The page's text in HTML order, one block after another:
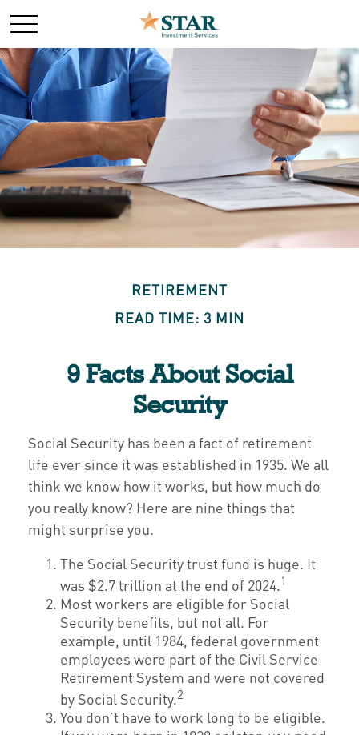
RETIREMENT
READ TIME: 3 MIN
9 Facts About Social
Security
Social Security has been a fact of retirement
life ever since it was established in 1935. We all
think we know how it works, but how much do
you really know? Here are nine things that
might surprise you.
The Social Security trust fund is huge. It
was $2.7 trillion at the end of 2024.1
Most workers are eligible for Social
Security benefits, but not all. For
example, until 1984, federal government
employees were part of the Civil Service
Retirement System and were not covered
by Social Security.2
You don’t have to work long to be eligible.